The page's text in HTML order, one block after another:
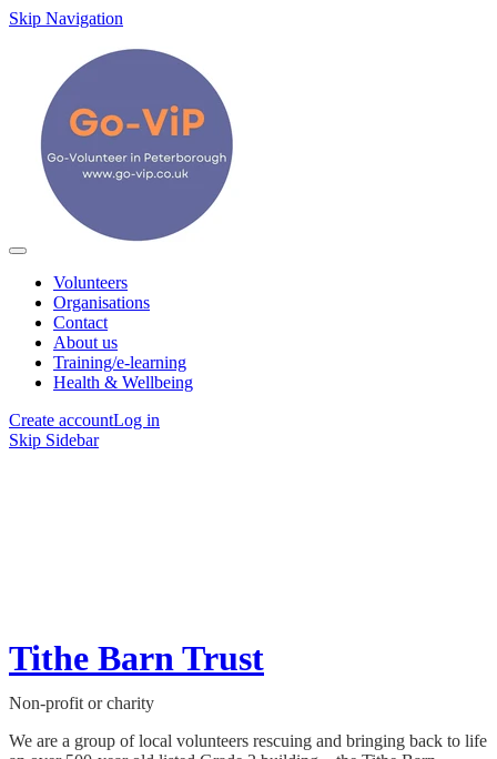
Skip Navigation
Volunteers
Organisations
Contact
About us
Training/e-learning
Health & Wellbeing
Create accountLog in
Skip Sidebar
Tithe Barn Trust
Non-profit or charity
We are a group of local volunteers rescuing and bringing back to life